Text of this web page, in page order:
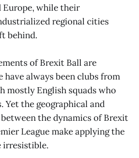
Europe, while their
regional cities
behind.
of Brexit Ball are
always been clubs from
mostly English squads who
Yet the geographical and
the dynamics of Brexit
League make applying the
irresistible.